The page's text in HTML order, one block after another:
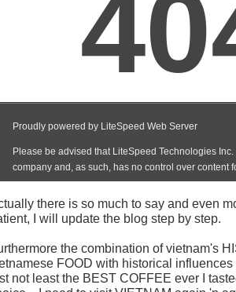
there is so much to say and even
I will update the blog step by step.
the combination of vietnam's
FOOD with historical
not least the BEST COFFEE ever I